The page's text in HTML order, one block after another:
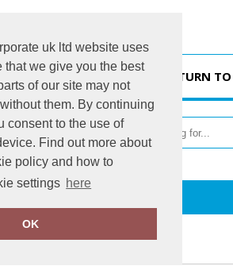
uk ltd website uses
that we give you the best
of our site may not
them. By continuing
consent to the use of
Find out more about
policy and how to
settings here
OK
RETURN